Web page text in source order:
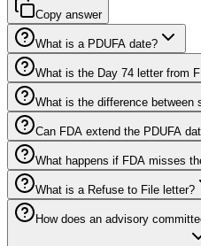
Copy answer
What is a PDUFA date?
What is the Day 74 letter from
What is the difference between
Can FDA extend the PDUFA
What happens if FDA misses
What is a Refuse to File letter?
How does an advisory